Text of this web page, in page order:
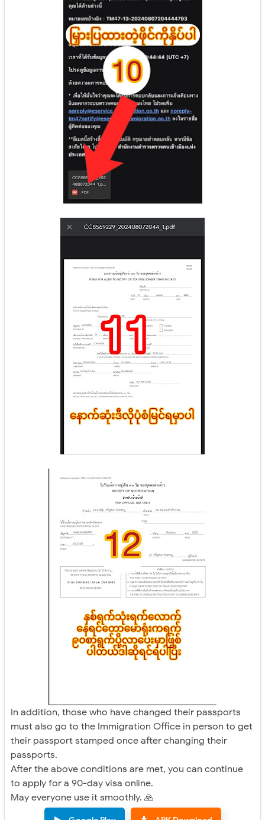
In addition, those who have changed their passports
must also go to the Immigration Office in person to get
their passport stamped once after changing their
passports.
After the above conditions are met, you can continue
to apply for a 90-day visa online.
May everyone use it smoothly. 🙏